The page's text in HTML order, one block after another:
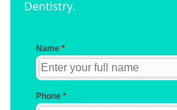
Dentistry.